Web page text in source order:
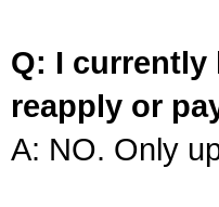
Q: I currently
reapply or
A: NO. Only